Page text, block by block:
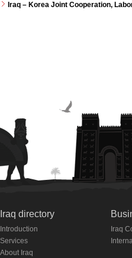
Iraq – Korea Joint Cooperation,
Iraq directory
Introduction
Services
About Iraq
Iraq